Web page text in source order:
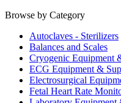
Browse by Category
Autoclaves - Sterilizers
Balances and Scales
Cryogenic Equipment
ECG Equipment &
Electrosurgical
Fetal Heart Rate